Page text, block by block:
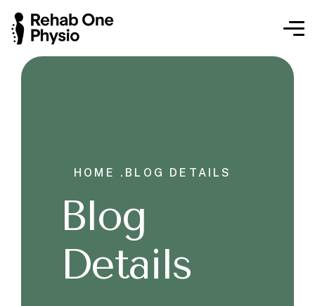
HOME . BLOG DETAILS
Blog
Details